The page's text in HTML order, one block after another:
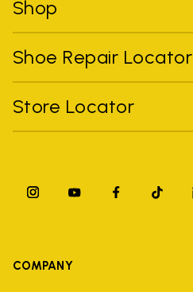
Shop
Shoe Repair Locator
Store Locator
COMPANY